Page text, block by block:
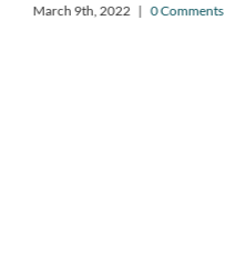
March 9th, 2022 | 0 Comments